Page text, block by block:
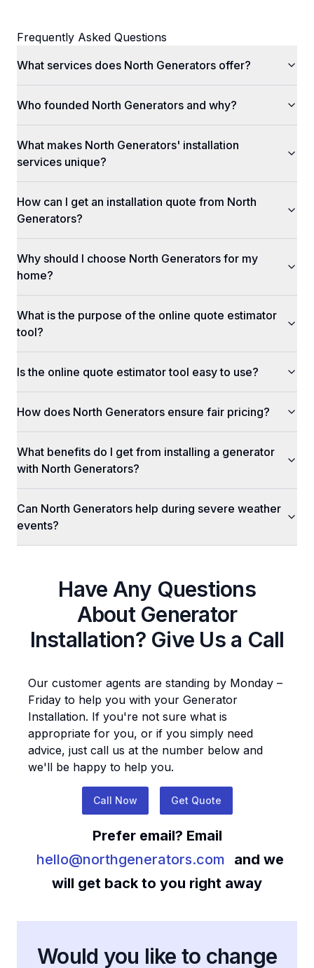
Frequently Asked Questions
What services does North Generators offer?
Who founded North Generators and why?
What makes North Generators' installation
services unique?
How can I get an installation quote from North
Generators?
Why should I choose North Generators for my
home?
What is the purpose of the online quote estimator
tool?
Is the online quote estimator tool easy to use?
How does North Generators ensure fair pricing?
What benefits do I get from installing a generator
with North Generators?
Can North Generators help during severe weather
events?
Have Any Questions
About Generator
Installation? Give Us a Call
Our customer agents are standing by Monday –
Friday to help you with your Generator
Installation. If you're not sure what is
appropriate for you, or if you simply need
advice, just call us at the number below and
we'll be happy to help you.
Call Now Get Quote
Prefer email? Email
hello@northgenerators.com
and we
will get back to you right away
Would you like to change